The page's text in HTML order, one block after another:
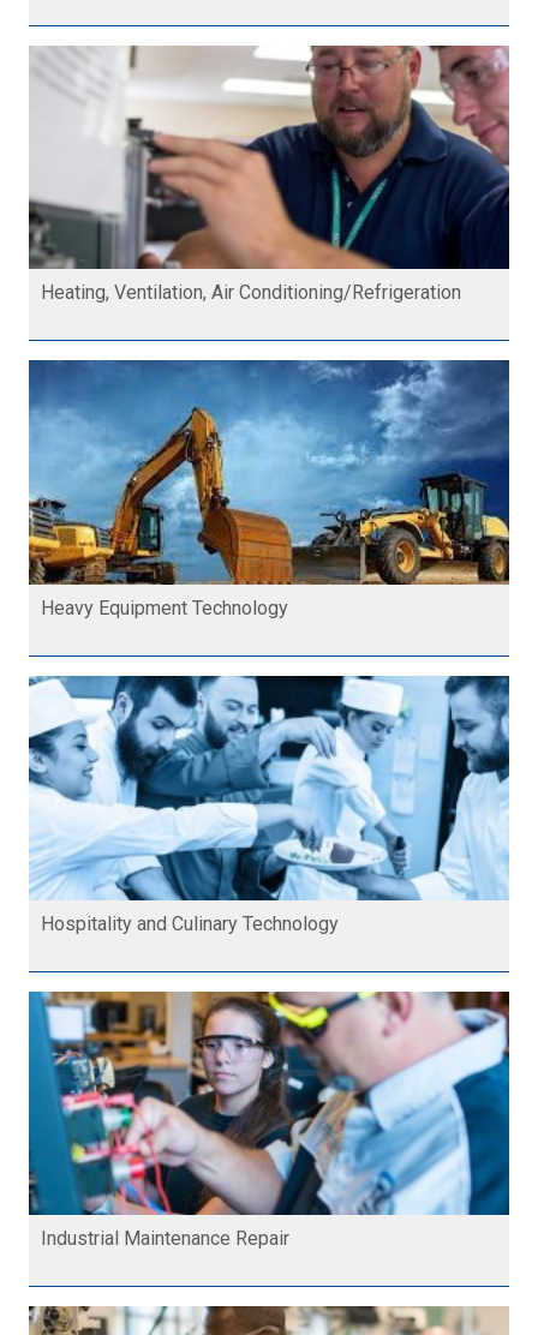
Heating, Ventilation, Air Conditioning/Refrigeration
Heavy Equipment Technology
Hospitality and Culinary Technology
Industrial Maintenance Repair